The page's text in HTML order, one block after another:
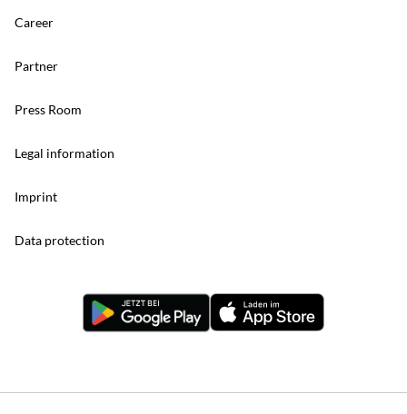
Career
Partner
Press Room
Legal information
Imprint
Data protection